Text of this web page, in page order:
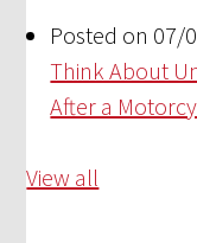
Posted on 07/
Think About
After a
View all